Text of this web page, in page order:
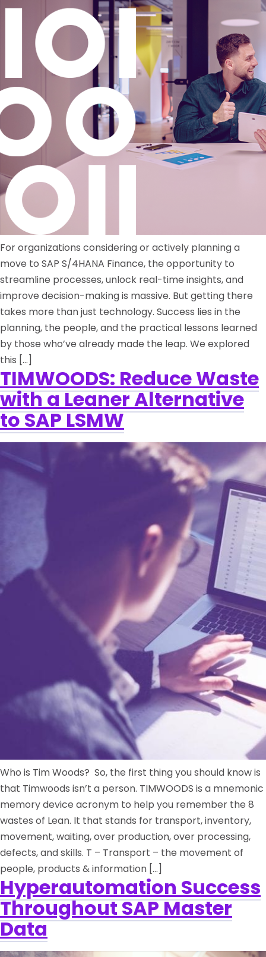
For organizations considering or actively planning a
move to SAP S/4HANA Finance, the opportunity to
streamline processes, unlock real-time insights, and
improve decision-making is massive. But getting there
takes more than just technology. Success lies in the
planning, the people, and the practical lessons learned
by those who’ve already made the leap. We explored
this […]
TIMWOODS: Reduce Waste
with a Leaner Alternative
to SAP LSMW
Who is Tim Woods? So, the first thing you should know is
that Timwoods isn’t a person. TIMWOODS is a mnemonic
memory device acronym to help you remember the 8
wastes of Lean. It that stands for transport, inventory,
movement, waiting, over production, over processing,
defects, and skills. T – Transport – the movement of
people, products & information […]
Hyperautomation Success
Throughout SAP Master
Data